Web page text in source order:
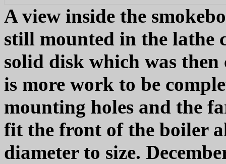
A view inside the
still mounted in the lathe
solid disk which was
is more work to be
mounting holes and the
fit the front of the boiler
diameter to size.